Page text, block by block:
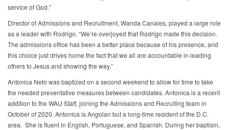
service of God.”
Director of Admissions and Recruitment, Wanda Canales, played a large role
as a leader with Rodrigo. “We’re overjoyed that Rodrigo made this decision.
The admissions office has been a better place because of his presence, and
this choice just drives home the fact that we all are accountable in leading
others to Jesus and showing the way.”
Antonica Neto was baptized on a second weekend to allow for time to take
the needed preventative measures between candidates. Antonica is a recent
addition to the WAU Staff, joining the Admissions and Recruiting team in
October of 2020. Antonica is Angolan but a long-time resident of the D.C.
area. She is fluent in English, Portuguese, and Spanish. During her baptism,